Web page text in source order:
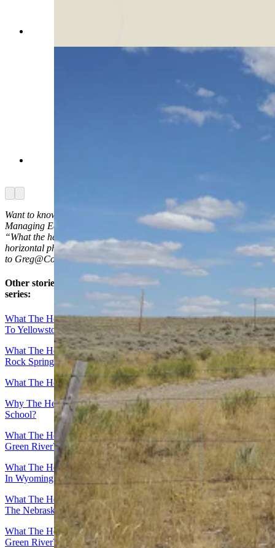
Want to know what the heck something is in Wyoming? Ask
Managing Editor Greg Johnson and he’ll try to find out. Send your
“What the heck is …” questions to him, along with high-quality
horizontal photos of whatever it is
to Greg@CowboyStateDaily.com.
Other stories in Cowboy State Daily’s “What The Heck …”
series:
What The Heck … Is That Apocalyptic Ruined City On The Way
To Yellowstone?
What The Heck … Is That 400-Foot Snaggle Tooth Rock North Of
Rock Springs?
What The Heck … Is That Giant Mineral Dome In Thermopolis?
Why The Heck … Is A Camel The Mascot For A Wyoming High
School?
What The Heck Is … That Old Stagecoach Stop Off I-80 Near
Green River?
What The Heck Is … That Airplane On A 70-Foot Pole Along I-90
In Wyoming?
What The Heck Is … That 30-Foot Virgin Mary Statue On I-80 At
The Nebraska Border?
What The Heck … Is That Giant Face On The Hill Overlooking
Green River?